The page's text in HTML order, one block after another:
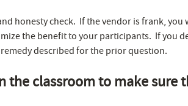
honesty check. If the vendor is frank,
the benefit to your participants. If you
described for the prior question.
the classroom to make sure